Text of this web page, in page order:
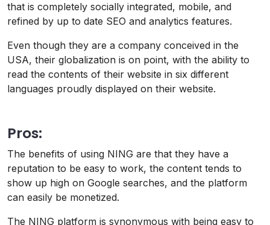
that is completely socially integrated, mobile, and
refined by up to date SEO and analytics features.
Even though they are a company conceived in the
USA, their globalization is on point, with the ability to
read the contents of their website in six different
languages proudly displayed on their website.
Pros:
The benefits of using NING are that they have a
reputation to be easy to work, the content tends to
show up high on Google searches, and the platform
can easily be monetized.
The NING platform is synonymous with being easy to